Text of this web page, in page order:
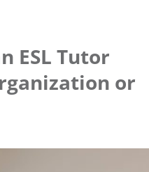
ESL Tutor
or